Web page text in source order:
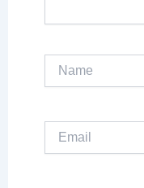
Name
Email